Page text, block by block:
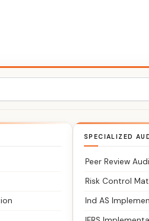
SPECIALIZED
Peer Review
Risk Control
Ind AS